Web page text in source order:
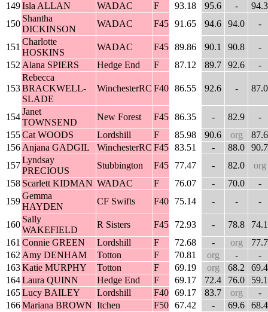
149Isla ALLAN WADAC F 93.18 95.6 -
94.3
150
Shantha
DICKINSON
WADAC F45 91.65 94.6 94.0 -
151
Charlotte
HOSKINS
WADAC F45 89.86 90.1 90.8
-
152 Alana SPIERS Hedge End F 87.12 89.7 92.6 -
153
Rebecca
BRACKWELL-
SLADE
WinchesterRC F40 86.55 92.6 - 87.0
154
Janet
TOWNSEND
New Forest F45 86.35 - 82.9
-
155Cat WOODS Lordshill F 85.98 90.6 org
87.6
156 Anjana GADGIL WinchesterRC F45 83.51 - 88.0
90.7
157
Lyndsay
PRECIOUS
Stubbington F45 77.47 - 82.0
org
158 Scarlett KIDMAN WADAC F 76.07 - 70.0
-
159
Gemma
HAYDEN
CF Swifts F40 75.14 - - -
160
Sally
WAKEFIELD
R Sisters F45 72.93 - 78.8
74.1
161 Connie GREEN Lordshill F 72.68 - org
77.7
162 Amy DENHAM Totton F 70.81 org -
-
163Katie MURPHY Totton F 69.19 org 68.2
69.4
164Laura QUINN Hedge End F 69.17 72.4 76.0
59.1
165Lucy BAILEY Lordshill F40 69.17 83.7 org
-
166Mariana BROWN Itchen F50 67.42 - 69.6
68.4